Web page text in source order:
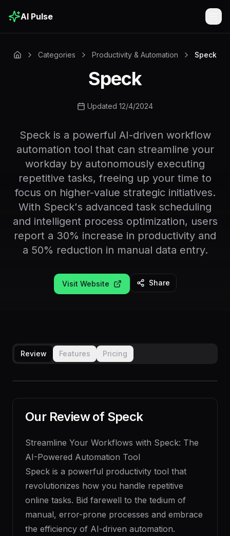
AI Pulse
Categories Productivity & Automation Speck
Speck
Updated 12/4/2024
Speck is a powerful AI-driven workflow
automation tool that can streamline your
workday by autonomously executing
repetitive tasks, freeing up your time to
focus on higher-value strategic initiatives.
With Speck's advanced task scheduling
and intelligent process optimization, users
report a 30% increase in productivity and
a 50% reduction in manual data entry.
Visit Website Share
Review Features Pricing
Our Review of Speck
Streamline Your Workflows with Speck: The
AI-Powered Automation Tool
Speck is a powerful productivity tool that
revolutionizes how you handle repetitive
online tasks. Bid farewell to the tedium of
manual, error-prone processes and embrace
the efficiency of AI-driven automation.